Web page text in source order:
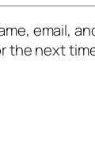
email,
the next